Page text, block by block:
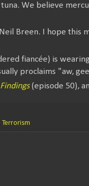
We believe
Breen. I hope this
fiancée) is
proclaims "aw,
(episode 50),
Terrorism